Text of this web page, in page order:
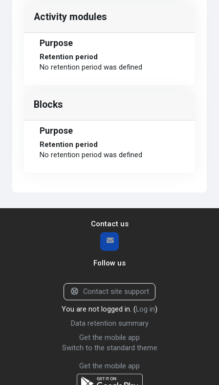
Activity modules
Purpose
Retention period
No retention period was defined
Blocks
Purpose
Retention period
No retention period was defined
Contact us
Follow us
Contact site support
You are not logged in. (Log in)
Data retention summary
Get the mobile app
Switch to the standard theme
Get the mobile app